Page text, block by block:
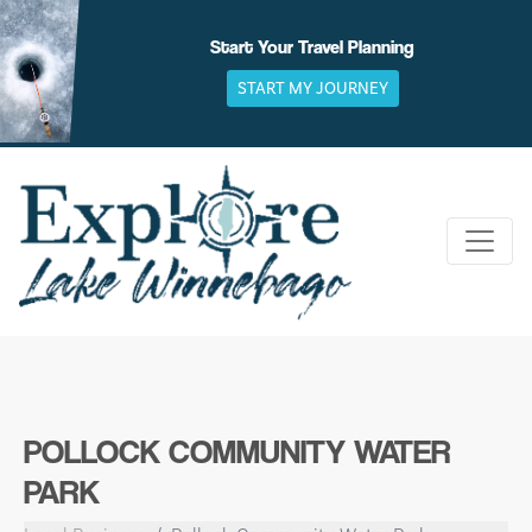
Skip
to
content
Start Your Travel Planning
START MY JOURNEY
POLLOCK COMMUNITY WATER
PARK